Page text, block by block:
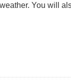
You will